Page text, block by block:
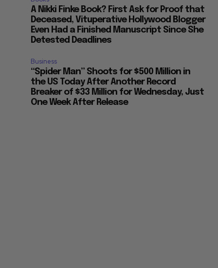
A Nikki Finke Book? First Ask for Proof that
Deceased, Vituperative Hollywood Blogger
Even Had a Finished Manuscript Since She
Detested Deadlines
Business
“Spider Man” Shoots for $500 Million in
the US Today After Another Record
Breaker of $33 Million for Wednesday, Just
One Week After Release